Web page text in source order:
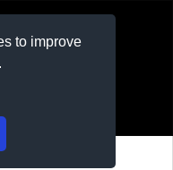
to improve